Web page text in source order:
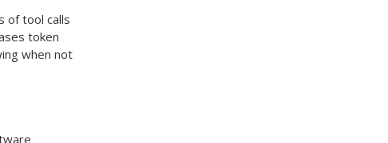
of tool calls
token
when not